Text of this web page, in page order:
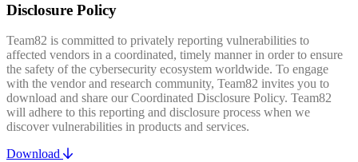
Disclosure Policy
Team82 is committed to privately reporting vulnerabilities to
affected vendors in a coordinated, timely manner in order to ensure
the safety of the cybersecurity ecosystem worldwide. To engage
with the vendor and research community, Team82 invites you to
download and share our Coordinated Disclosure Policy. Team82
will adhere to this reporting and disclosure process when we
discover vulnerabilities in products and services.
Download